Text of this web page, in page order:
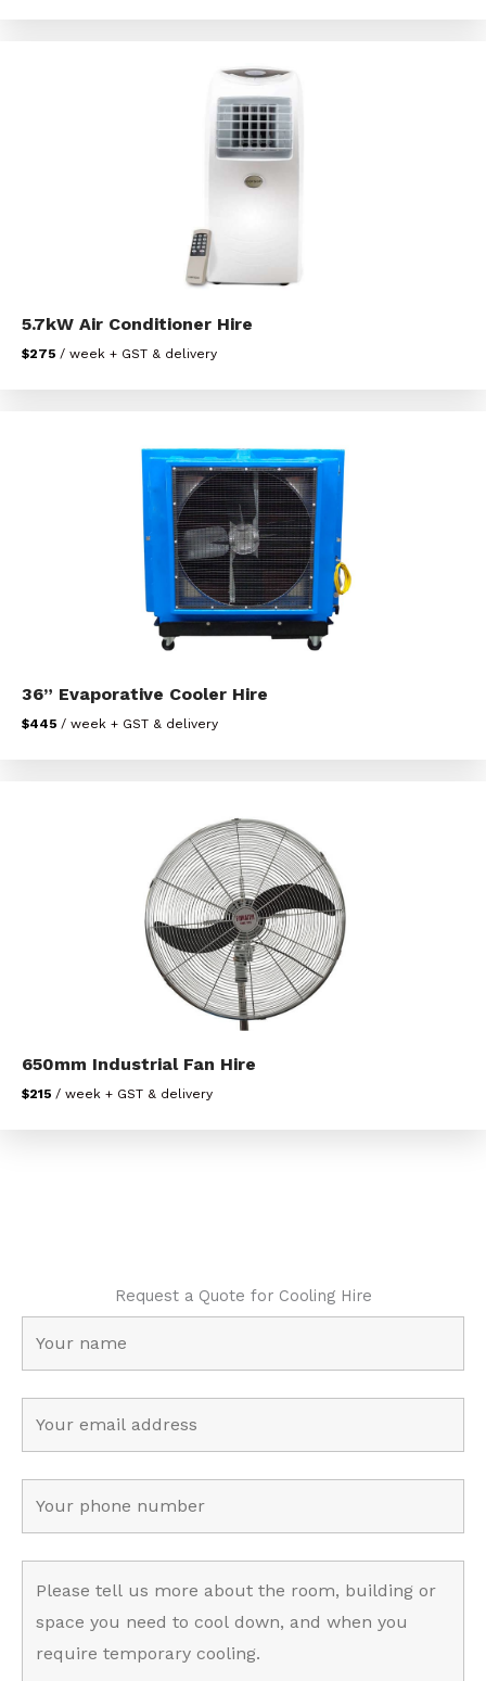
5.7kW Air Conditioner Hire
$275 / week + GST & delivery
36” Evaporative Cooler Hire
$445 / week + GST & delivery
650mm Industrial Fan Hire
$215 / week + GST & delivery
Request a Quote for Cooling Hire